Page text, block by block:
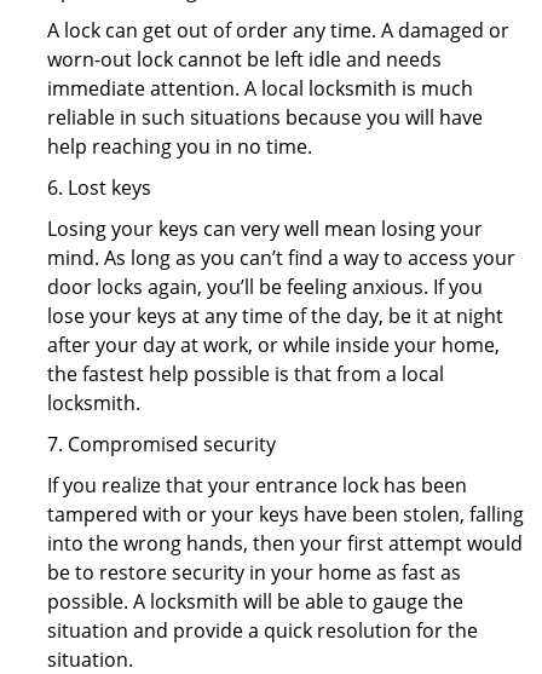
A lock can get out of order any time. A damaged or
worn-out lock cannot be left idle and needs
immediate attention. A local locksmith is much
reliable in such situations because you will have
help reaching you in no time.
6. Lost keys
Losing your keys can very well mean losing your
mind. As long as you can’t find a way to access your
door locks again, you’ll be feeling anxious. If you
lose your keys at any time of the day, be it at night
after your day at work, or while inside your home,
the fastest help possible is that from a local
locksmith.
7. Compromised security
If you realize that your entrance lock has been
tampered with or your keys have been stolen, falling
into the wrong hands, then your first attempt would
be to restore security in your home as fast as
possible. A locksmith will be able to gauge the
situation and provide a quick resolution for the
situation.